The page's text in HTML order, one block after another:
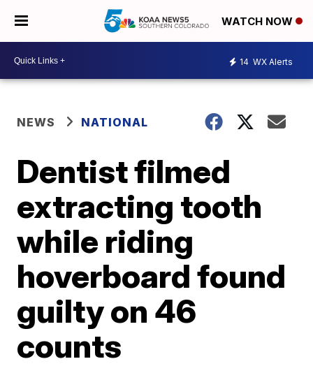
WATCH NOW
14 WX Alerts
NEWS NATIONAL
Dentist filmed
extracting tooth
while riding
hoverboard found
guilty on 46
counts